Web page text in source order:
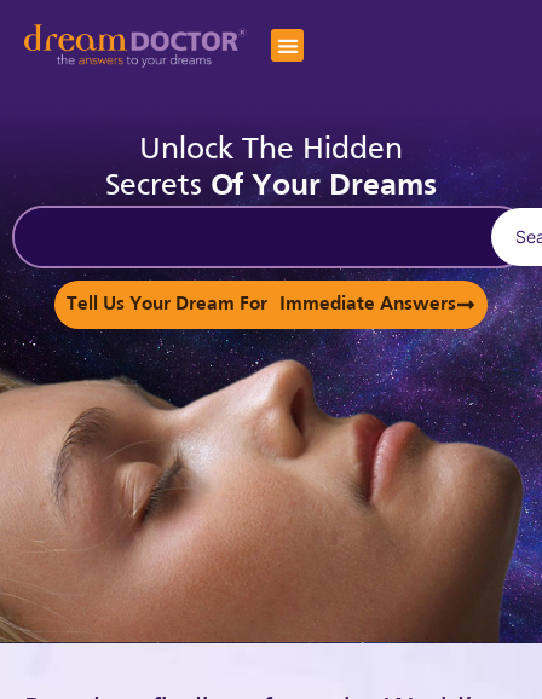
Unlock The Hidden
Secrets Of Your Dreams
Tell Us Your Dream For Immediate Answers